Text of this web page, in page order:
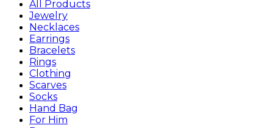
All Products
Jewelry
Necklaces
Earrings
Bracelets
Rings
Clothing
Scarves
Socks
Hand Bag
For Him